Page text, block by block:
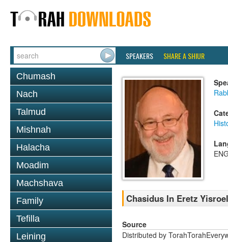
SPEAKERS SHARE A SHIUR
Chumash
Nach
Talmud
Mishnah
Halacha
Moadim
Machshava
Family
Tefilla
Leining
Chasidus In Eretz
Source
Distributed by